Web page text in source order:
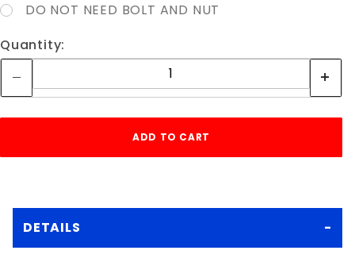
DO NOT NEED BOLT AND NUT
Quantity:
DETAILS